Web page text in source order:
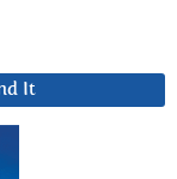
It